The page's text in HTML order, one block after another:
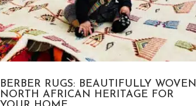
BERBER RUGS: BEAUTIFULLY WOVEN
NORTH AFRICAN HERITAGE FOR